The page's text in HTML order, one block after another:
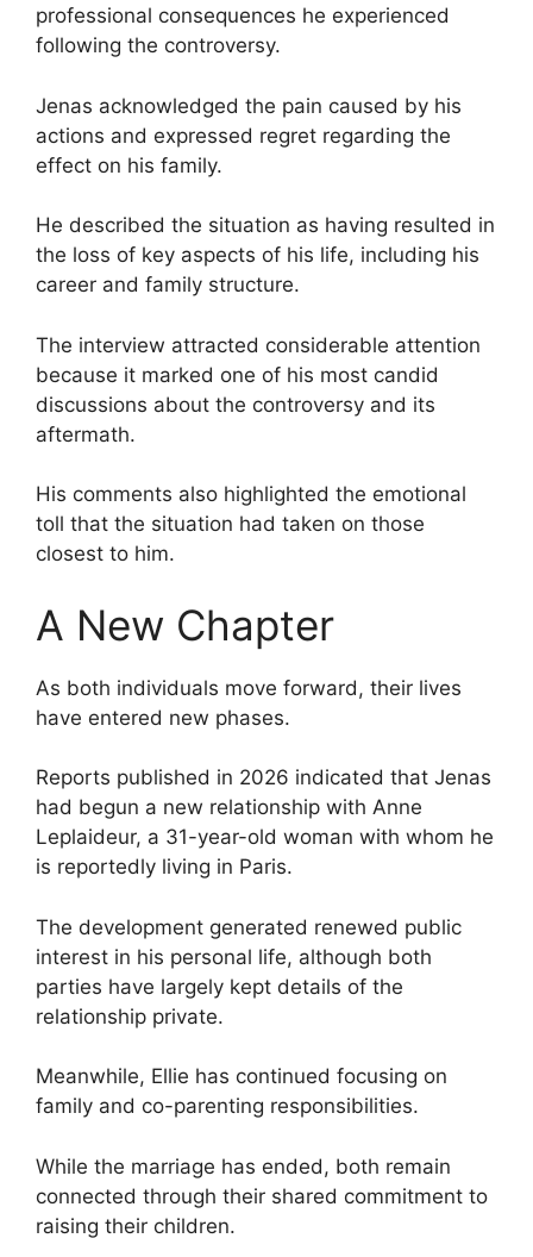
professional consequences he experienced
following the controversy.
Jenas acknowledged the pain caused by his
actions and expressed regret regarding the
effect on his family.
He described the situation as having resulted in
the loss of key aspects of his life, including his
career and family structure.
The interview attracted considerable attention
because it marked one of his most candid
discussions about the controversy and its
aftermath.
His comments also highlighted the emotional
toll that the situation had taken on those
closest to him.
A New Chapter
As both individuals move forward, their lives
have entered new phases.
Reports published in 2026 indicated that Jenas
had begun a new relationship with Anne
Leplaideur, a 31-year-old woman with whom he
is reportedly living in Paris.
The development generated renewed public
interest in his personal life, although both
parties have largely kept details of the
relationship private.
Meanwhile, Ellie has continued focusing on
family and co-parenting responsibilities.
While the marriage has ended, both remain
connected through their shared commitment to
raising their children.